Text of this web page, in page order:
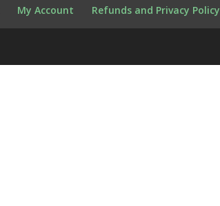
My Account Refunds and Privacy Policy